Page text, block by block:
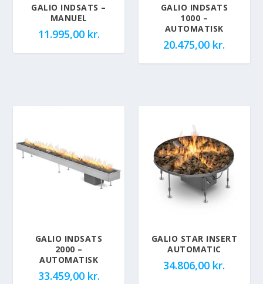
GALIO INDSATS –
MANUEL
11.995,00 kr.
GALIO INDSATS
1000 –
AUTOMATISK
20.475,00 kr.
GALIO INDSATS
2000 –
AUTOMATISK
33.459,00 kr.
GALIO STAR INSERT
AUTOMATIC
34.806,00 kr.